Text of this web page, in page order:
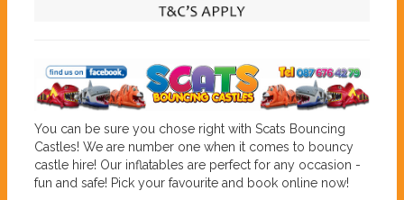
You can be sure you chose right with Scats Bouncing
Castles! We are number one when it comes to bouncy
castle hire! Our inflatables are perfect for any occasion -
fun and safe! Pick your favourite and book online now!